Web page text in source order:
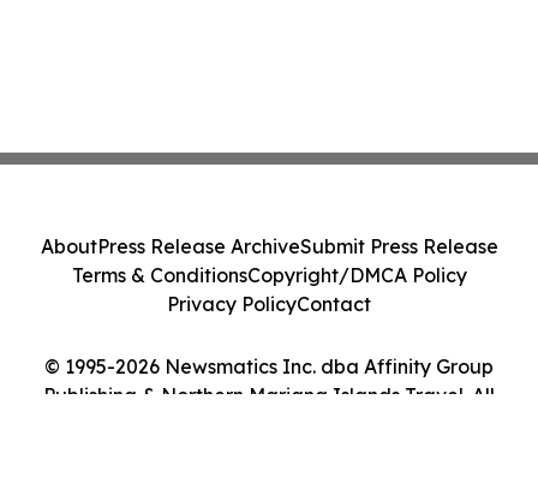
© 1995-2026 Newsmatics Inc. dba Affinity Group
Publishing & Northern Mariana Islands Travel. All
AboutPress Release ArchiveSubmit Press Release
Terms & ConditionsCopyright/DMCA Policy
Privacy PolicyContact